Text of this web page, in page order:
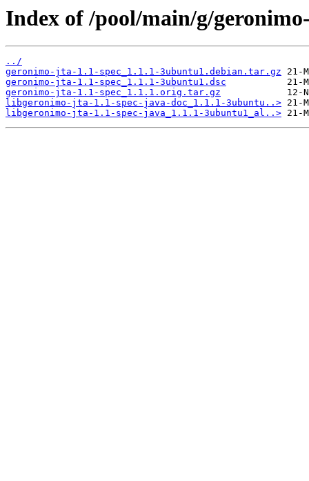
Index of /pool/main/g/
../
geronimo-jta-1.1-spec_1.1.1-3ubuntu1.debian.tar.gz
geronimo-jta-1.1-spec_1.1.1-3ubuntu1.dsc
geronimo-jta-1.1-spec_1.1.1.orig.tar.gz
libgeronimo-jta-1.1-spec-java-doc_1.1.1-3ubuntu..>
libgeronimo-jta-1.1-spec-java_1.1.1-3ubuntu1_al..>